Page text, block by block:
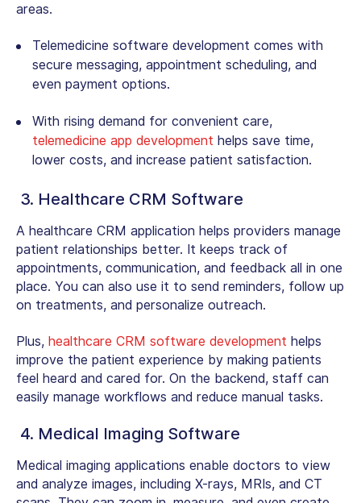
areas.
Telemedicine software development comes with
secure messaging, appointment scheduling, and
even payment options.
With rising demand for convenient care,
telemedicine app development helps save time,
lower costs, and increase patient satisfaction.
3. Healthcare CRM Software
A healthcare CRM application helps providers manage
patient relationships better. It keeps track of
appointments, communication, and feedback all in one
place. You can also use it to send reminders, follow up
on treatments, and personalize outreach.
Plus, healthcare CRM software development helps
improve the patient experience by making patients
feel heard and cared for. On the backend, staff can
easily manage workflows and reduce manual tasks.
4. Medical Imaging Software
Medical imaging applications enable doctors to view
and analyze images, including X-rays, MRIs, and CT